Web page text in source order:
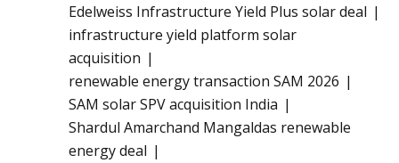
Edelweiss Infrastructure Yield Plus solar deal
infrastructure yield platform solar
acquisition
renewable energy transaction SAM 2026
SAM solar SPV acquisition India
Shardul Amarchand Mangaldas renewable
energy deal